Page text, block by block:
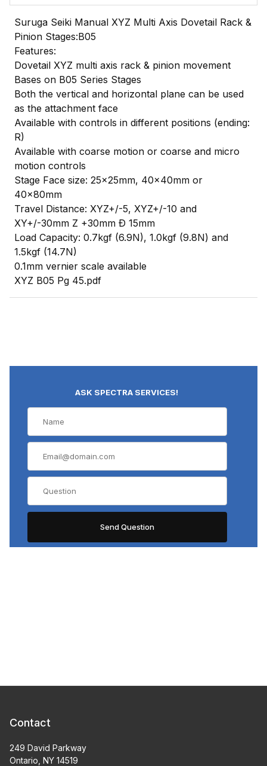
Suruga Seiki Manual XYZ Multi Axis Dovetail Rack &
Pinion Stages:B05
Features:
Dovetail XYZ multi axis rack & pinion movement
Bases on B05 Series Stages
Both the vertical and horizontal plane can be used
as the attachment face
Available with controls in different positions (ending:
R)
Available with coarse motion or coarse and micro
motion controls
Stage Face size: 25x25mm, 40x40mm or
40x80mm
Travel Distance: XYZ+/-5, XYZ+/-10 and
XY+/-30mm Z +30mm Ð 15mm
Load Capacity: 0.7kgf (6.9N), 1.0kgf (9.8N) and
1.5kgf (14.7N)
0.1mm vernier scale available
XYZ B05 Pg 45.pdf
ASK SPECTRA SERVICES!
Contact
249 David Parkway
Ontario, NY 14519